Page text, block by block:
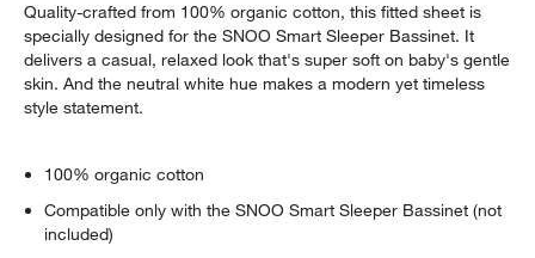
Quality-crafted from 100% organic cotton, this fitted sheet is
specially designed for the SNOO Smart Sleeper Bassinet. It
delivers a casual, relaxed look that's super soft on baby's gentle
skin. And the neutral white hue makes a modern yet timeless
style statement.
100% organic cotton
Compatible only with the SNOO Smart Sleeper Bassinet (not
included)